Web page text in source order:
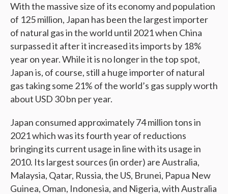
With the massive size of its economy and population
of 125 million, Japan has been the largest importer
of natural gas in the world until 2021 when China
surpassed it after it increased its imports by 18%
year on year. While it is no longer in the top spot,
Japan is, of course, still a huge importer of natural
gas taking some 21% of the world’s gas supply worth
about USD 30 bn per year.
Japan consumed approximately 74 million tons in
2021 which was its fourth year of reductions
bringing its current usage in line with its usage in
2010. Its largest sources (in order) are Australia,
Malaysia, Qatar, Russia, the US, Brunei, Papua New
Guinea, Oman, Indonesia, and Nigeria, with Australia